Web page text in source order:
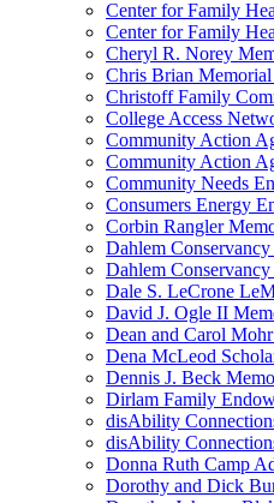
Center for Family
Center for Family
Cheryl R. Norey
Chris Brian
Christoff Family
College Access
Community Action
Community Action
Community Needs
Consumers Energy
Corbin Rangler
Dahlem
Dahlem
Dale S. LeCrone
David J. Ogle II
Dean and Carol
Dena McLeod
Dennis J. Beck
Dirlam Family
disAbility
disAbility
Donna Ruth Camp
Dorothy and Dick